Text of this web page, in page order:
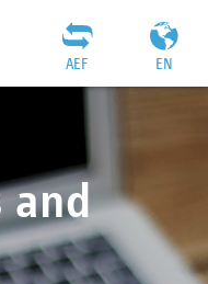
EN
AEF
and